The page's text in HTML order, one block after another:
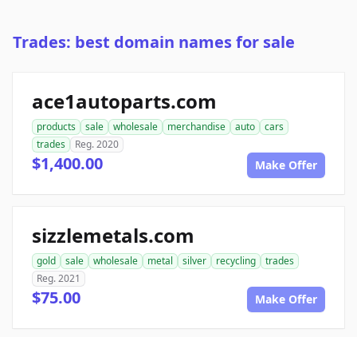
Trades: best domain names for sale
ace1autoparts.com
products sale wholesale merchandise auto
cars
trades
Reg. 2020
$1,400.00 Make Offer
sizzlemetals.com
gold sale wholesale metal silver recycling
trades
Reg. 2021
$75.00 Make Offer